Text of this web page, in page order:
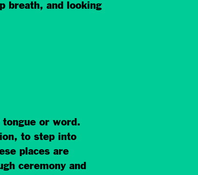
breath, and looking
or word.
to step into
places are
ceremony and